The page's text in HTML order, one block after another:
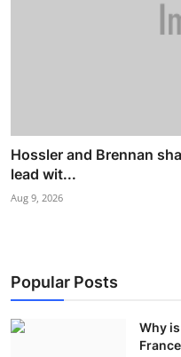
Hossler and Brennan
lead wit...
Aug 9, 2026
Popular Posts
Why